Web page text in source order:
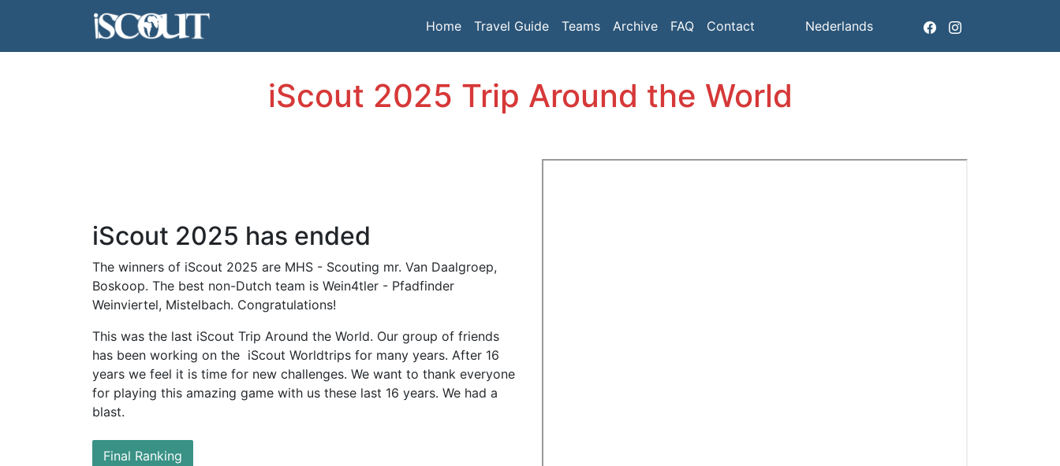
Home Travel Guide Teams Archive FAQ Contact Nederlands
iScout 2025 Trip Around the World
iScout 2025 has ended
The winners of iScout 2025 are MHS - Scouting mr. Van Daalgroep,
Boskoop. The best non-Dutch team is Wein4tler - Pfadfinder
Weinviertel, Mistelbach. Congratulations!
This was the last iScout Trip Around the World. Our group of friends
has been working on the iScout Worldtrips for many years. After 16
years we feel it is time for new challenges. We want to thank everyone
for playing this amazing game with us these last 16 years. We had a
blast.
Final Ranking